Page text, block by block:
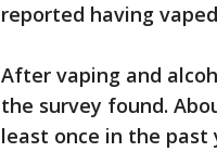
reported having
After vaping and
the survey found.
least once in the past